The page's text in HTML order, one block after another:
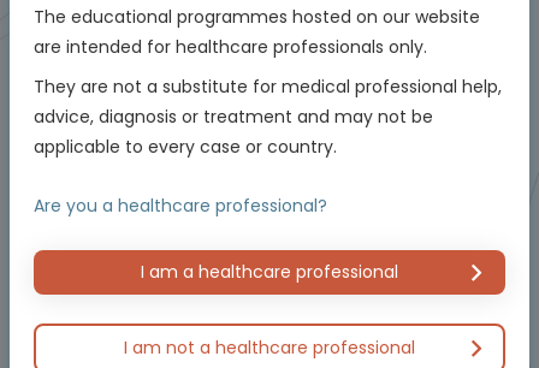
Oncology
The critical role of testing and management in
NTRK-positive non-small cell lung cancer
(NSCLC)
Using molecular testing to enable personalised
care
Experts
Dr Herbert Loong
Endorsed by
Downloadable 5 MIN Jun 2026
The educational programmes hosted on our website
are intended for healthcare professionals only.
They are not a substitute for medical professional help,
advice, diagnosis or treatment and may not be
applicable to every case or country.
Are you a healthcare professional?
I am a healthcare professional
I am not a healthcare professional